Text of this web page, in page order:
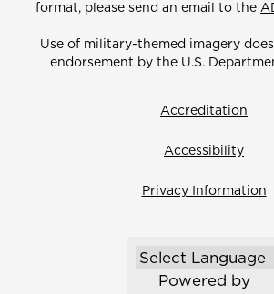
format, please send an email to the
Use of military-themed imagery
endorsement by the U.S.
Accreditation
Accessibility
Privacy Information
Powered by